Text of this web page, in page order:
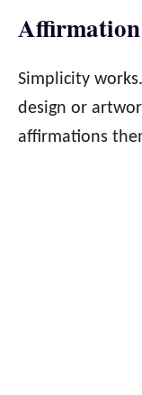
Simplicity
design or
affirmations